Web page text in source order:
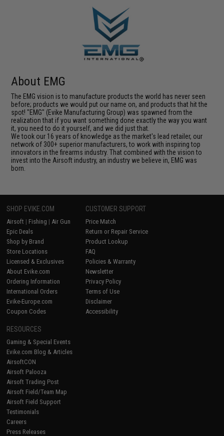
About EMG
The EMG vision is to manufacture products the world has never seen
before; products we would put our name on, and products that hit the
spot! "EMG" (Evike Manufacturing Group) was spawned from the
realization that if you want something done exactly the way you want
it, you need to do it yourself, and we did just that.
We took our 16 years of knowledge as the market's lead retailer, our
network of 300+ superior manufacturers, to work with inspiring top
innovators in the firearms industry. That combined with the vision to
invest into the Airsoft industry, an industry we believe in, EMG was
born.
SHOP EVIKE.COM
Airsoft | Fishing | Air Gun
Epic Deals
Shop by Brand
Store Locations
Licensed & Exclusives
About Evike.com
Ordering Information
International Orders
Evike-Europe.com
Coupon Codes
CUSTOMER SUPPORT
Price Match
Return or Repair Service
Product Lookup
FAQ
Policies & Warranty
Newsletter
Privacy Policy
Terms of Use
Disclaimer
Accessibility
RESOURCES
Gaming & Special Events
Evike.com Blog & Articles
AirsoftCON
Airsoft Palooza
Airsoft Trading Post
Airsoft Field/Team Map
Airsoft Field Support
Testimonials
Careers
Press Releases